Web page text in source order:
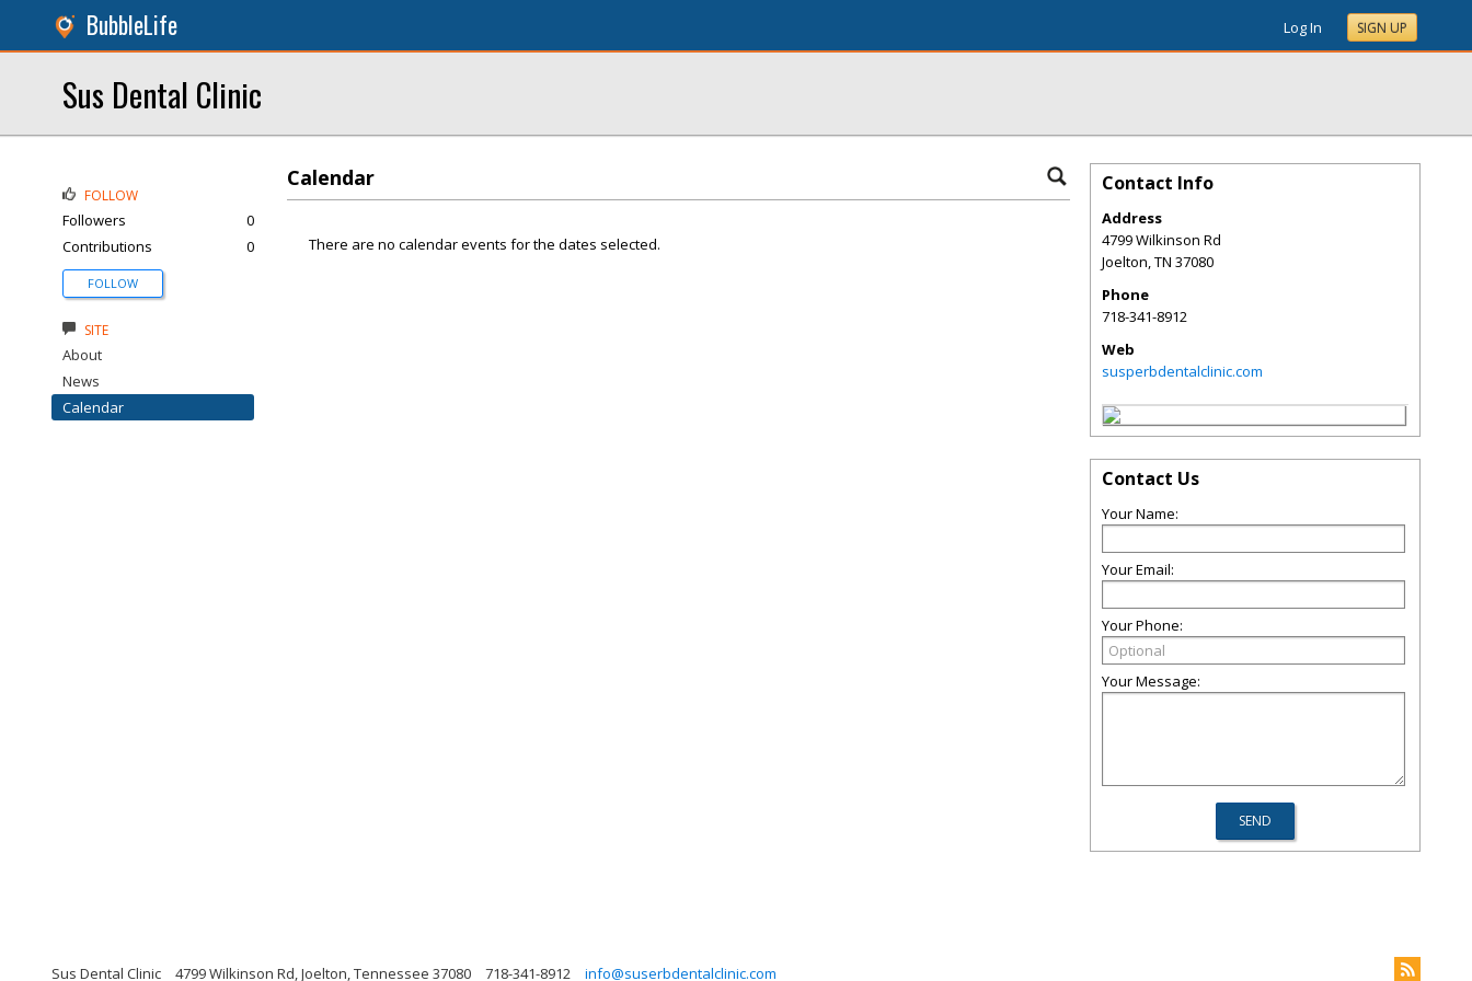
BubbleLife Log In SIGN UP
Sus Dental Clinic
Calendar
There are no calendar events for the dates selected.
FOLLOW
Followers
0
Contributions
0
FOLLOW
SITE
About
News
Calendar
Contact Info
Address
4799 Wilkinson Rd
Joelton,TN 37080
Phone
718-341-8912
Web
susperbdentalclinic.com
Contact Us
Your Name:
Your Email:
Your Phone:
Your Message:
Sus Dental Clinic 4799 Wilkinson Rd, Joelton, Tennessee 37080 718-341-8912 info@suserbdentalclinic.com